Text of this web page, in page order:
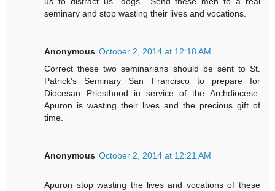
seminary and stop wasting their lives and vocations.
Anonymous October 2, 2014 at 12:18 AM
Correct these two seminarians should be sent to St.
Patrick's Seminary San Francisco to prepare for
Diocesan Priesthood in service of the Archdiocese.
Apuron is wasting their lives and the precious gift of
time.
Anonymous October 2, 2014 at 12:21 AM
Apuron stop wasting the lives and vocations of these